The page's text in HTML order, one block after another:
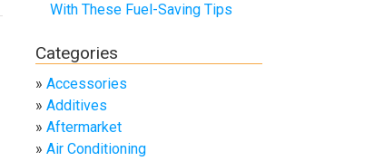
With These Fuel-Saving Tips
Categories
Accessories
Additives
Aftermarket
Air Conditioning